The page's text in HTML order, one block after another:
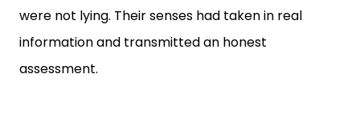
were not lying. Their senses had taken in real
information and transmitted an honest
assessment.